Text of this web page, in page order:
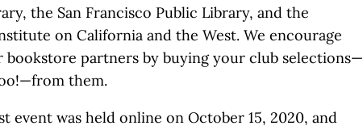
the San Francisco Public Library, and the
on California and the West. We encourage
partners by buying your club selections—
them.
event was held online on October 15, 2020, and